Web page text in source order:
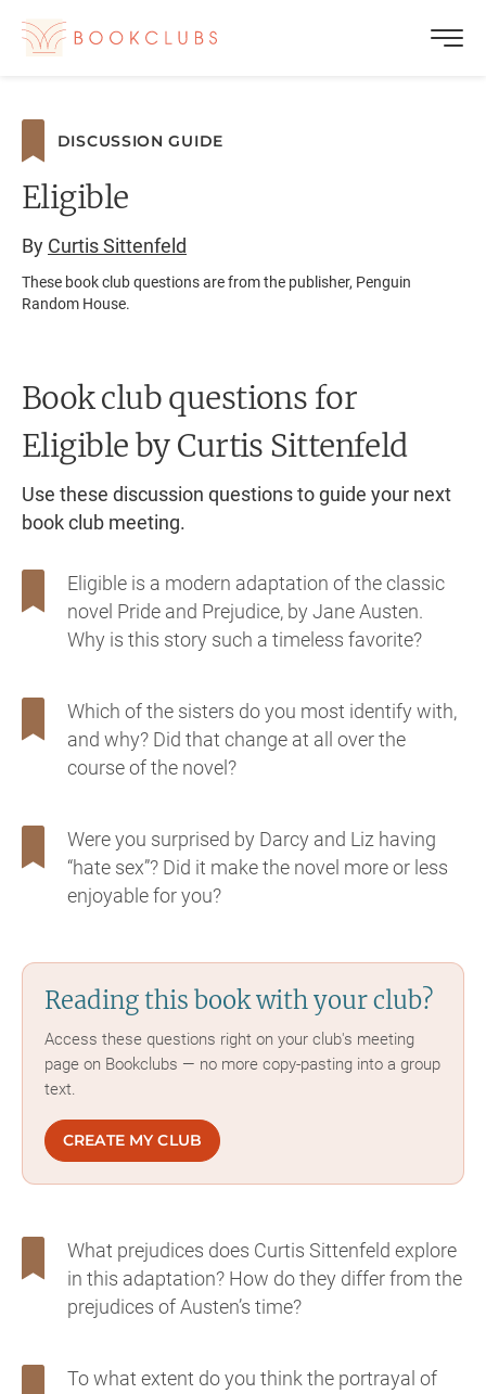
DISCUSSION GUIDE
Eligible
By Curtis Sittenfeld
These book club questions are from the publisher, Penguin
Random House.
Book club questions for
Eligibleby Curtis Sittenfeld
Use these discussion questions to guide your next
book club meeting.
Eligible is a modern adaptation of the classic
novel Pride and Prejudice, by Jane Austen.
Why is this story such a timeless favorite?
Which of the sisters do you most identify with,
and why? Did that change at all over the
course of the novel?
Were you surprised by Darcy and Liz having
“hate sex”? Did it make the novel more or less
enjoyable for you?
Reading this book with your club?
Access these questions right on your club's meeting
page on Bookclubs — no more copy-pasting into a group
text.
CREATE MY CLUB
What prejudices does Curtis Sittenfeld explore
in this adaptation? How do they differ from the
prejudices of Austen’s time?
To what extent do you think the portrayal of